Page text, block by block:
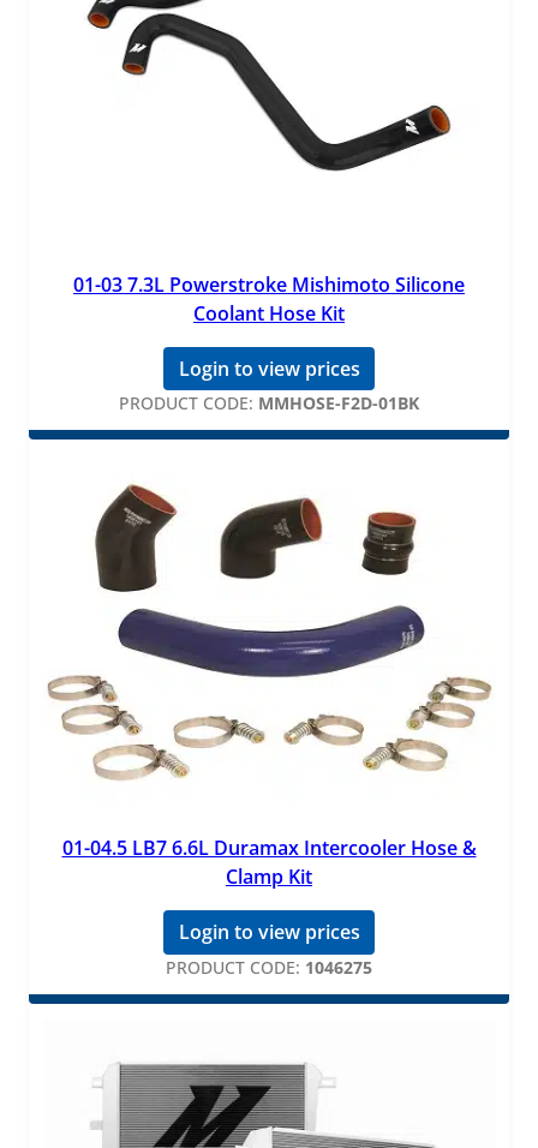
01-03 7.3L Powerstroke Mishimoto Silicone
Coolant Hose Kit
Login to view prices
PRODUCT CODE: MMHOSE-F2D-01BK
01-04.5 LB7 6.6L Duramax Intercooler Hose &
Clamp Kit
Login to view prices
PRODUCT CODE: 1046275